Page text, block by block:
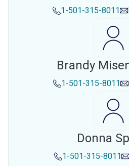
1-501-315-8011
Brandy
1-501-315-8011
Donna
1-501-315-8011